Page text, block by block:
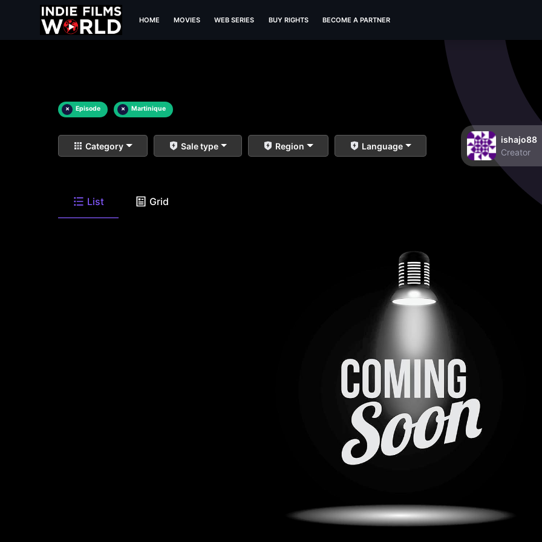
HOME MOVIES WEB SERIES BUY RIGHTS BECOME A PARTNER
× Episode × Martinique
Category Sale type Region Language
ishajo88
Creator
List Grid